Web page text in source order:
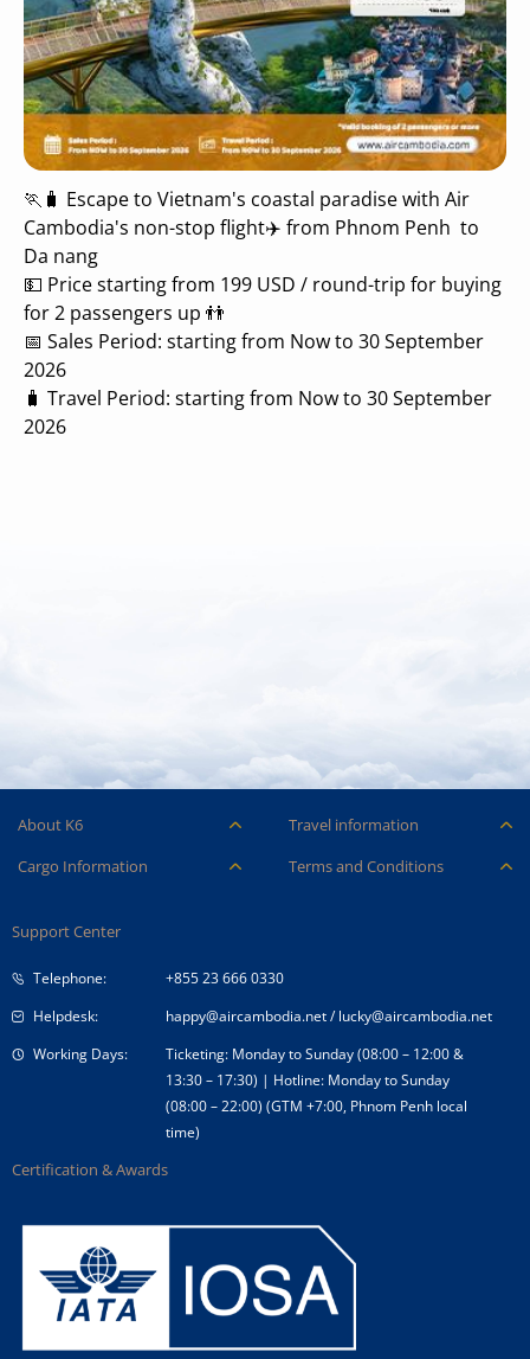
🏃🧳 Escape to Vietnam's coastal paradise with Air
Cambodia's non-stop flight✈️ from Phnom Penh to
Da nang
💵 Price starting from 199 USD / round-trip for buying
for 2 passengers up 👬
📅 Sales Period: starting from Now to 30 September
2026
🧳 Travel Period: starting from Now to 30 September
2026
About K6
Careers
Company Profile
Tender Announcement
Travel information
Ancillary Services
Cargo Information
Cargo contact
Terms and Conditions
Support Center
Telephone:
+855 23 666 0330
Helpdesk:
happy@aircambodia.net/lucky@aircambodia.net
Working Days:
Ticketing: Monday to Sunday (08:00 – 12:00 &
13:30 – 17:30) | Hotline: Monday to Sunday
(08:00 – 22:00) (GTM +7:00, Phnom Penh local
time)
Certification & Awards